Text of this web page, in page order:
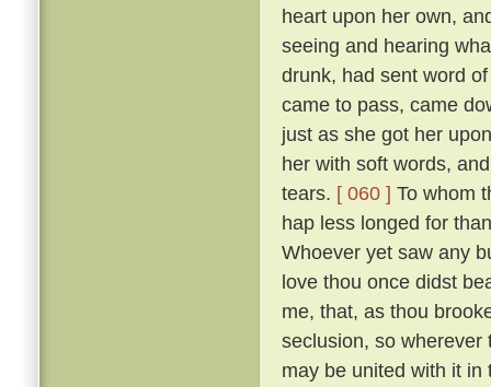
heart upon her own,
seeing and hearing
drunk, had sent word
came to pass, came
just as she got her
her with soft words,
tears. [ 060 ] To whom
hap less longed for
Whoever yet saw any
love thou once didst
me, that, as thou
seclusion, so wherever
may be united with it